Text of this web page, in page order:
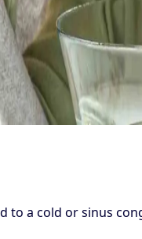
to a cold or sinus